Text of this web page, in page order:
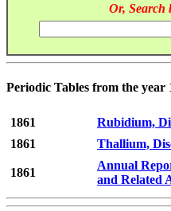
Or, Search
Periodic Tables from the year
1861
Rubidium,
1861
Thallium,
1861
Annual
and Related